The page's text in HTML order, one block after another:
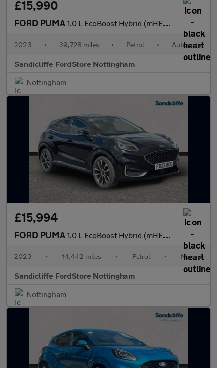
£15,990
FORD PUMA 1.0 L EcoBoost Hybrid (mHEV) ST-Line Vignale 5dr 7Spd Auto 155P
2023 • 39,728 miles • Petrol • Automatic
Sandicliffe FordStore Nottingham
Nottingham
£15,994
FORD PUMA 1.0 L EcoBoost Hybrid (mHEV) ST-Line Vignale 5dr 6Spd 125PS
2023 • 14,442 miles • Petrol • Manual
Sandicliffe FordStore Nottingham
Nottingham